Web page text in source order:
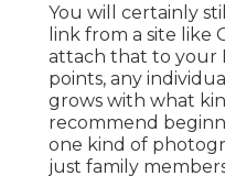
You will certainly
link from a site like
attach that to your
points, any
grows with what
recommend
one kind of
just family